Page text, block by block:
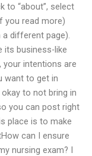
to “about”, select
you read more)
different page).
its business-like
your intentions are
want to get in
okay to not bring in
you can post right
place is to make
can I ensure
nursing exam? I